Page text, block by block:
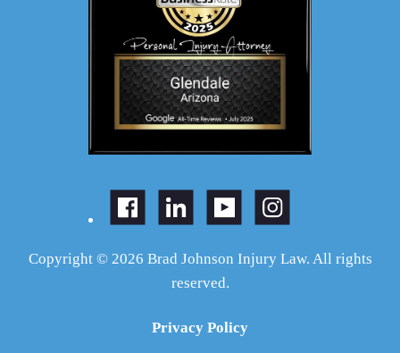
Copyright © 2026 Brad Johnson Injury Law. All rights
reserved.
Privacy Policy